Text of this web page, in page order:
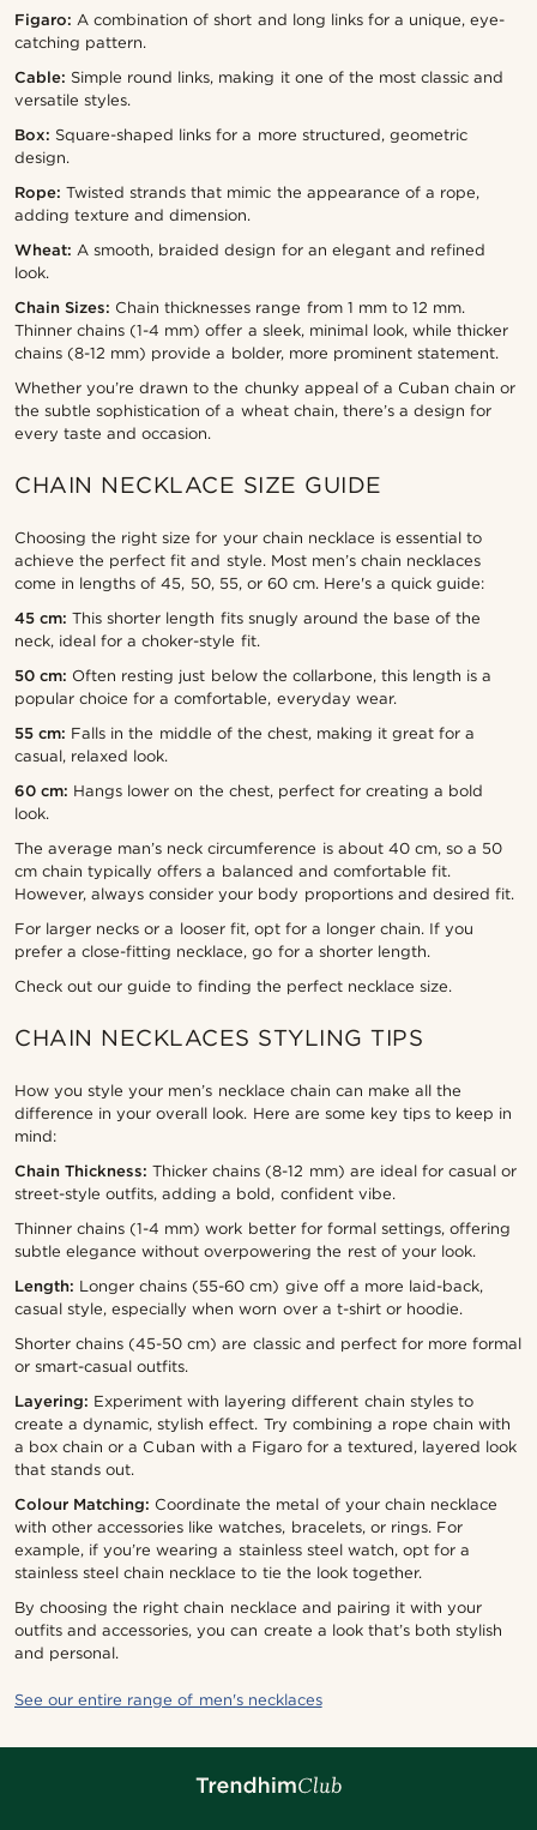
Figaro: A combination of short and long links for a unique, eye-
catching pattern.
Cable: Simple round links, making it one of the most classic and
versatile styles.
Box: Square-shaped links for a more structured, geometric
design.
Rope: Twisted strands that mimic the appearance of a rope,
adding texture and dimension.
Wheat: A smooth, braided design for an elegant and refined
look.
Chain Sizes: Chain thicknesses range from 1 mm to 12 mm.
Thinner chains (1-4 mm) offer a sleek, minimal look, while thicker
chains (8-12 mm) provide a bolder, more prominent statement.
Whether you’re drawn to the chunky appeal of a Cuban chain or
the subtle sophistication of a wheat chain, there’s a design for
every taste and occasion.
CHAIN NECKLACE SIZE GUIDE
Choosing the right size for your chain necklace is essential to
achieve the perfect fit and style. Most men’s chain necklaces
come in lengths of 45, 50, 55, or 60 cm. Here's a quick guide:
45 cm: This shorter length fits snugly around the base of the
neck, ideal for a choker-style fit.
50 cm: Often resting just below the collarbone, this length is a
popular choice for a comfortable, everyday wear.
55 cm: Falls in the middle of the chest, making it great for a
casual, relaxed look.
60 cm: Hangs lower on the chest, perfect for creating a bold
look.
The average man’s neck circumference is about 40 cm, so a 50
cm chain typically offers a balanced and comfortable fit.
However, always consider your body proportions and desired fit.
For larger necks or a looser fit, opt for a longer chain. If you
prefer a close-fitting necklace, go for a shorter length.
Check out our guide to finding the perfect necklace size.
CHAIN NECKLACES STYLING TIPS
How you style your men’s necklace chain can make all the
difference in your overall look. Here are some key tips to keep in
mind:
Chain Thickness: Thicker chains (8-12 mm) are ideal for casual or
street-style outfits, adding a bold, confident vibe.
Thinner chains (1-4 mm) work better for formal settings, offering
subtle elegance without overpowering the rest of your look.
Length: Longer chains (55-60 cm) give off a more laid-back,
casual style, especially when worn over a t-shirt or hoodie.
Shorter chains (45-50 cm) are classic and perfect for more formal
or smart-casual outfits.
Layering: Experiment with layering different chain styles to
create a dynamic, stylish effect. Try combining a rope chain with
a box chain or a Cuban with a Figaro for a textured, layered look
that stands out.
Colour Matching: Coordinate the metal of your chain necklace
with other accessories like watches, bracelets, or rings. For
example, if you’re wearing a stainless steel watch, opt for a
stainless steel chain necklace to tie the look together.
By choosing the right chain necklace and pairing it with your
outfits and accessories, you can create a look that’s both stylish
and personal.
See our entire range of men's necklaces